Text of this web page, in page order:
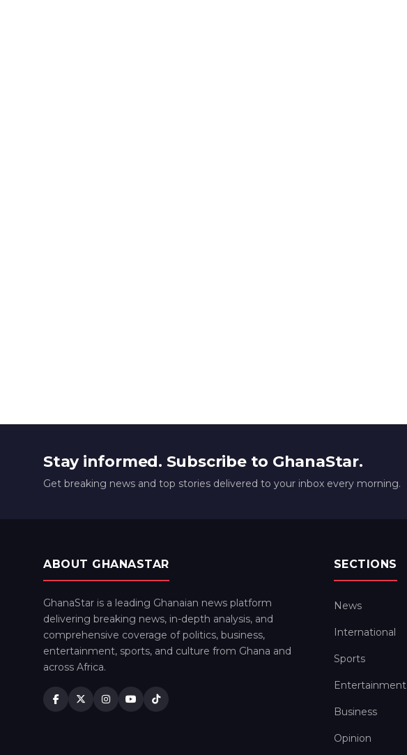
Stay informed. Subscribe to GhanaStar.
Get breaking news and top stories delivered to your inbox every morning.
ABOUT GHANASTAR
GhanaStar is a leading Ghanaian news platform
delivering breaking news, in-depth analysis, and
comprehensive coverage of politics, business,
entertainment, sports, and culture from Ghana and
across Africa.
SECTIONS
News
International
Sports
Entertainment
Business
Opinion